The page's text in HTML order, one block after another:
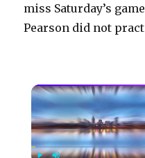
miss Saturday’s
Pearson did not